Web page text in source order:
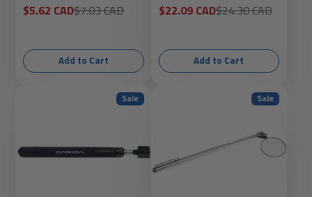
Sale
price
$5.62 CADRegular
price
$7.03 CAD
Add to Cart
Sale
price
$22.09 CADRegular
price
$24.30 CAD
Add to Cart
Sale Sale